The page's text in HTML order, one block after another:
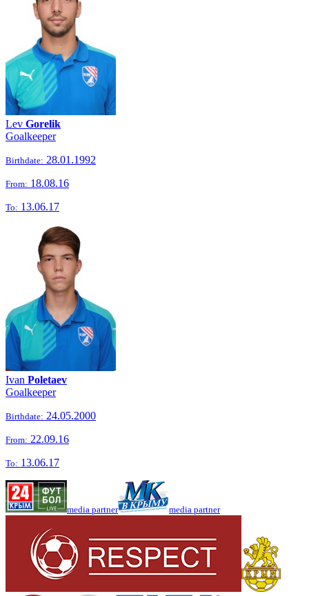
Lev Gorelik
Goalkeeper
Birthdate: 28.01.1992
From: 18.08.16
To: 13.06.17
Ivan Poletaev
Goalkeeper
Birthdate: 24.05.2000
From: 22.09.16
To: 13.06.17
media partner media partner